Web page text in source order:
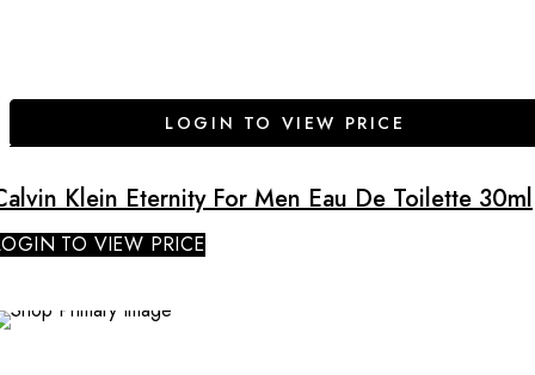
LOGIN TO VIEW PRICE
Klein Eternity For Men Eau De Toilette 30ml
TO VIEW PRICE